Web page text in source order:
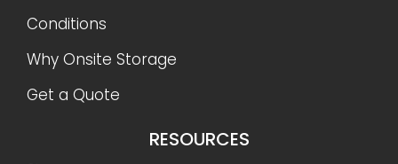
Conditions
Why Onsite Storage
Get a Quote
RESOURCES